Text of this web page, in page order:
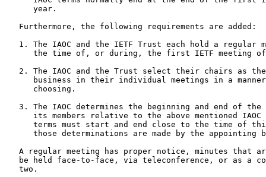
      year.
   Furthermore, the following requirements are added:
1. The IAOC and the IETF Trust each hold a regular
the time of, or during, the first IETF meeting
2. The IAOC and the Trust select their chairs as
business in their individual meetings in a
      choosing.
3. The IAOC determines the beginning and end of the
its members relative to the above mentioned IAOC
terms must start and end close to the time of
those determinations are made by the appointing
A regular meeting has proper notice, minutes that
be held face-to-face, via teleconference, or as a
   two.